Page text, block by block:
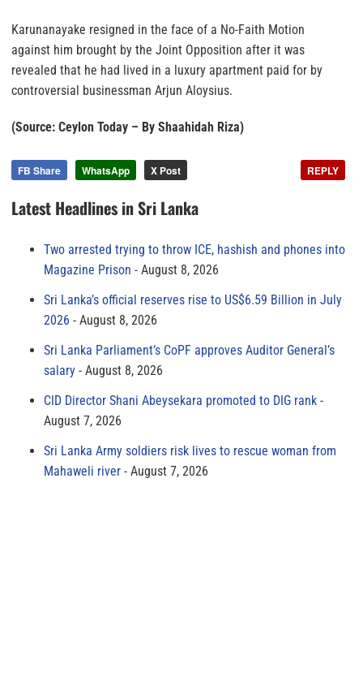
Karunanayake resigned in the face of a No-Faith Motion
against him brought by the Joint Opposition after it was
revealed that he had lived in a luxury apartment paid for by
controversial businessman Arjun Aloysius.
(Source: Ceylon Today – By Shaahidah Riza)
FB Share WhatsApp X Post REPLY
Latest Headlines in Sri Lanka
Two arrested trying to throw ICE, hashish and phones into
Magazine Prison
August 8, 2026
Sri Lanka’s official reserves rise to US$6.59 Billion in July
2026
August 8, 2026
Sri Lanka Parliament’s CoPF approves Auditor General’s
salary
August 8, 2026
CID Director Shani Abeysekara promoted to DIG rank
August 7, 2026
Sri Lanka Army soldiers risk lives to rescue woman from
Mahaweli river
August 7, 2026